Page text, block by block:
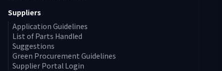
Suppliers
Application Guidelines
List of Parts Handled
Suggestions
Green Procurement Guidelines
Supplier Portal Login